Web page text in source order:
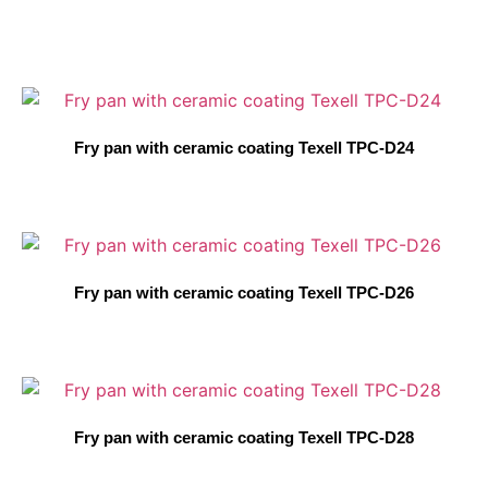
Fry pan with ceramic coating Texell TPC-D24
Fry pan with ceramic coating Texell TPC-D26
Fry pan with ceramic coating Texell TPC-D28